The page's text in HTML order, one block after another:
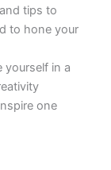
tips to
to hone your
yourself in a
one